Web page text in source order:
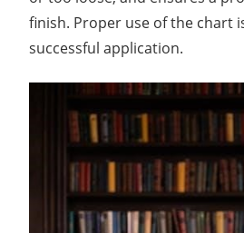
finish. Proper use of the chart
successful application.